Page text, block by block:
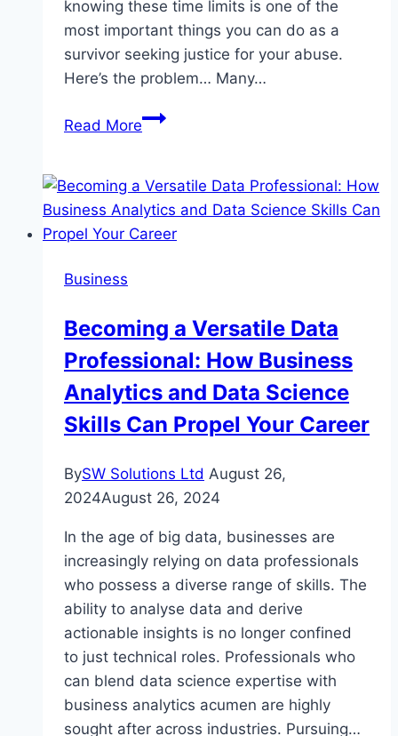
knowing these time limits is one of the
most important things you can do as a
survivor seeking justice for your abuse.
Here’s the problem… Many…
Read MoreEmpowering
Timeframes
for
Sexual
Business
Becoming a Versatile Data
Professional: How Business
Analytics and Data Science
Skills Can Propel Your Career
BySW Solutions Ltd August 26,
2024August 26, 2024
In the age of big data, businesses are
increasingly relying on data professionals
who possess a diverse range of skills. The
ability to analyse data and derive
actionable insights is no longer confined
to just technical roles. Professionals who
can blend data science expertise with
business analytics acumen are highly
sought after across industries. Pursuing…